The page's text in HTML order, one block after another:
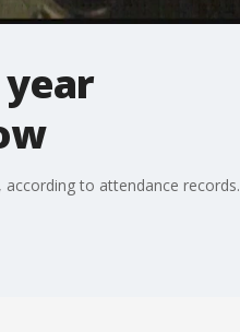
to attendance records.